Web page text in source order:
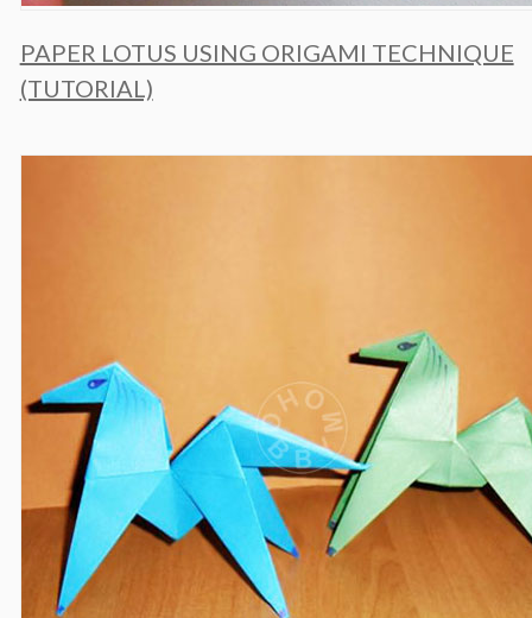
PAPER LOTUS USING ORIGAMI TECHNIQUE
(TUTORIAL)